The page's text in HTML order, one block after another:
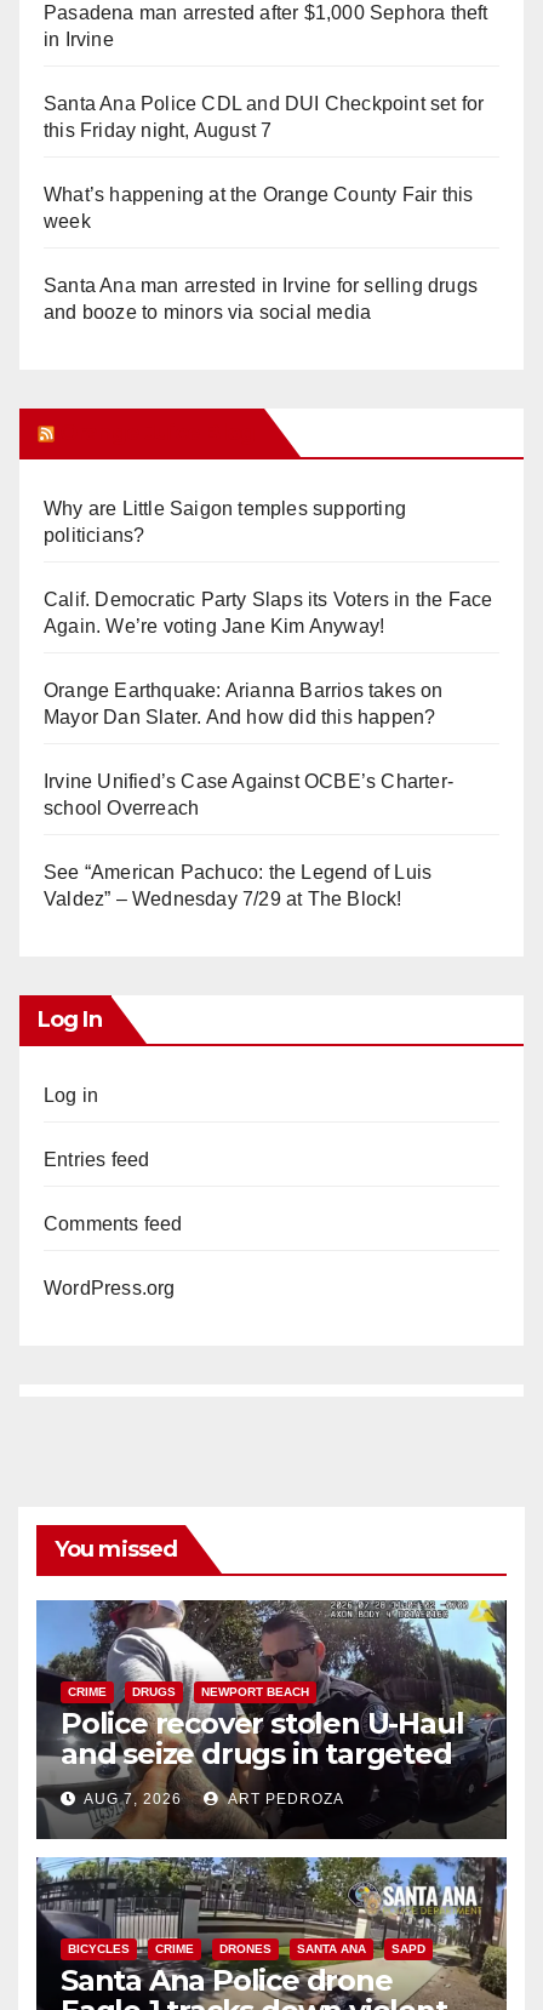
Pasadena man arrested after $1,000 Sephora theft
in Irvine
Santa Ana Police CDL and DUI Checkpoint set for
this Friday night, August 7
What’s happening at the Orange County Fair this
week
Santa Ana man arrested in Irvine for selling drugs
and booze to minors via social media
Why are Little Saigon temples supporting
politicians?
Calif. Democratic Party Slaps its Voters in the Face
Again. We’re voting Jane Kim Anyway!
Orange Earthquake: Arianna Barrios takes on
Mayor Dan Slater. And how did this happen?
Irvine Unified’s Case Against OCBE’s Charter-
school Overreach
See “American Pachuco: the Legend of Luis
Valdez” – Wednesday 7/29 at The Block!
Log In
Log in
Entries feed
Comments feed
WordPress.org
You missed
CRIME DRUGS NEWPORT BEACH
Police recover stolen U-Haul
and seize drugs in targeted
coastal OC traffic stop
AUG 7, 2026 ART PEDROZA
BICYCLES CRIME DRONES SANTA ANA SAPD
Santa Ana Police drone